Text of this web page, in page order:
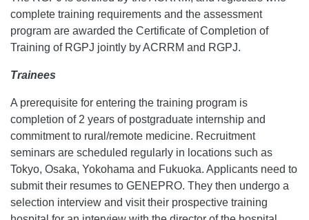
complete training requirements and the assessment
program are awarded the Certificate of Completion of
Training of RGPJ jointly by ACRRM and RGPJ.
Trainees
A prerequisite for entering the training program is
completion of 2 years of postgraduate internship and
commitment to rural/remote medicine. Recruitment
seminars are scheduled regularly in locations such as
Tokyo, Osaka, Yokohama and Fukuoka. Applicants need to
submit their resumes to GENEPRO. They then undergo a
selection interview and visit their prospective training